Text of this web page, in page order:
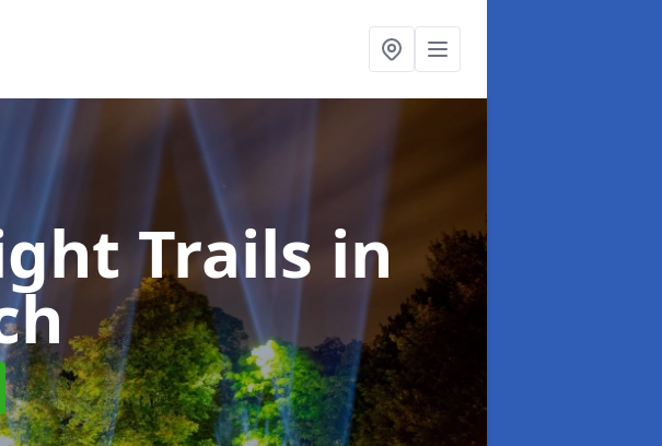
Trails in